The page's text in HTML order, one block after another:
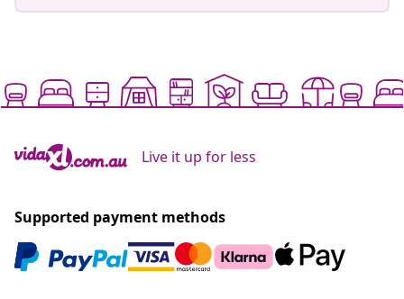
Live it up for less
Supported payment methods